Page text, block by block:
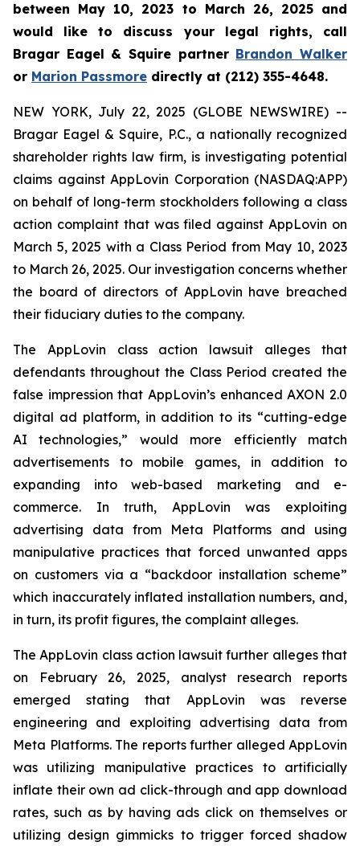
between May 10, 2023 to March 26, 2025 and
would like to discuss your legal rights, call
Bragar Eagel & Squire partner Brandon Walker
or Marion Passmore directly at (212) 355-4648.
NEW YORK, July 22, 2025 (GLOBE NEWSWIRE) --
Bragar Eagel & Squire, P.C., a nationally recognized
shareholder rights law firm, is investigating potential
claims against AppLovin Corporation (NASDAQ:APP)
on behalf of long-term stockholders following a class
action complaint that was filed against AppLovin on
March 5, 2025 with a Class Period from May 10, 2023
to March 26, 2025. Our investigation concerns whether
the board of directors of AppLovin have breached
their fiduciary duties to the company.
The AppLovin class action lawsuit alleges that
defendants throughout the Class Period created the
false impression that AppLovin’s enhanced AXON 2.0
digital ad platform, in addition to its “cutting-edge
AI technologies,” would more efficiently match
advertisements to mobile games, in addition to
expanding into web-based marketing and e-
commerce. In truth, AppLovin was exploiting
advertising data from Meta Platforms and using
manipulative practices that forced unwanted apps
on customers via a “backdoor installation scheme”
which inaccurately inflated installation numbers, and,
in turn, its profit figures, the complaint alleges.
The AppLovin class action lawsuit further alleges that
on February 26, 2025, analyst research reports
emerged stating that AppLovin was reverse
engineering and exploiting advertising data from
Meta Platforms. The reports further alleged AppLovin
was utilizing manipulative practices to artificially
inflate their own ad click-through and app download
rates, such as by having ads click on themselves or
utilizing design gimmicks to trigger forced shadow